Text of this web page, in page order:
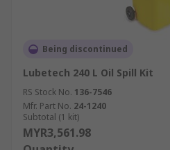
Being discontinued
Lubetech 240 L Oil Spill Kit
RS Stock No. 136-7546
Mfr. Part No. 24-1240
Subtotal (1 kit)
MYR3,561.98